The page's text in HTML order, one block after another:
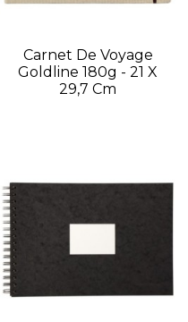
Carnet De Voyage
Goldline 180g - 21 X
29,7 Cm